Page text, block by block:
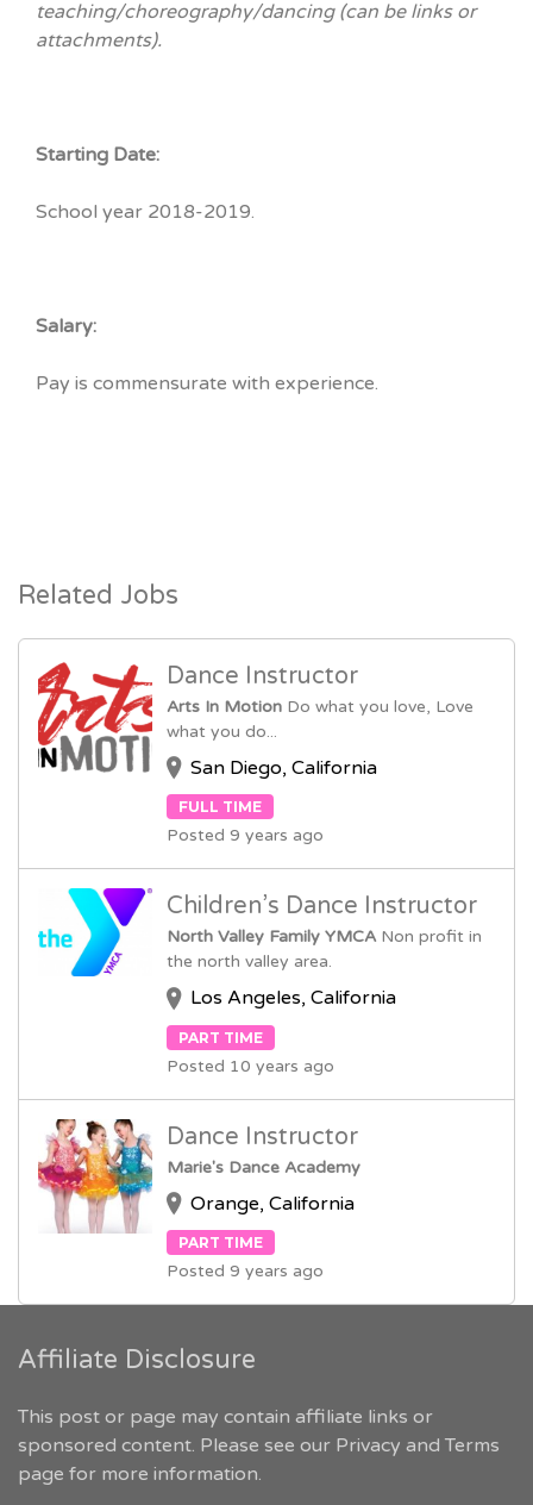
teaching/choreography/dancing (can be links or
attachments).
Starting Date:
School year 2018-2019.
Salary:
Pay is commensurate with experience.
Related Jobs
Dance Instructor
Arts In Motion Do what you love, Love
what you do...
San Diego, California
FULL TIME
Posted 9 years ago
Children’s Dance Instructor
North Valley Family YMCA Non profit in
the north valley area.
Los Angeles, California
PART TIME
Posted 10 years ago
Dance Instructor
Marie's Dance Academy
Orange, California
PART TIME
Posted 9 years ago
Affiliate Disclosure
This post or page may contain affiliate links or
sponsored content. Please see our Privacy and Terms
page for more information.